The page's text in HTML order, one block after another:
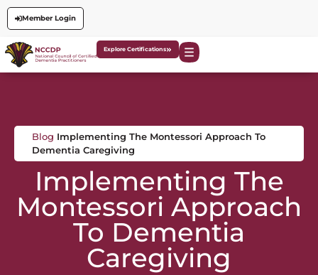
Member Login
Explore Certifications
Blog Implementing The Montessori Approach To
Dementia Caregiving
Implementing The
Montessori Approach
To Dementia
Caregiving